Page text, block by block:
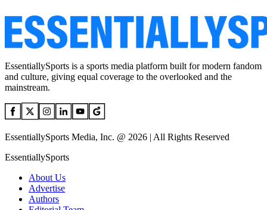
EssentiallySports is a sports media platform built for modern fandom
and culture, giving equal coverage to the overlooked and the
mainstream.
EssentiallySports Media, Inc. @ 2026 | All Rights Reserved
EssentiallySports
About Us
Advertise
Authors